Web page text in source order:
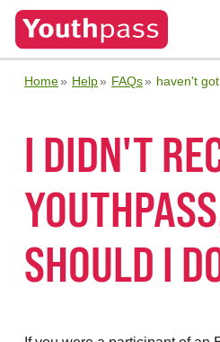
Home Help FAQs haven't
I DIDN'T
SHOULD I